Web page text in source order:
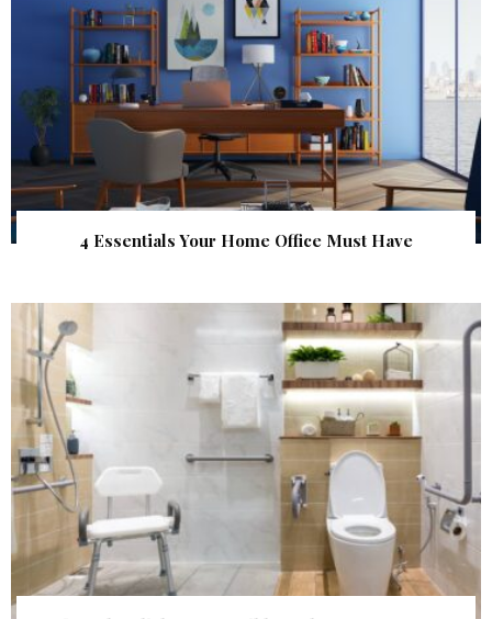
4 Essentials Your Home Office Must Have